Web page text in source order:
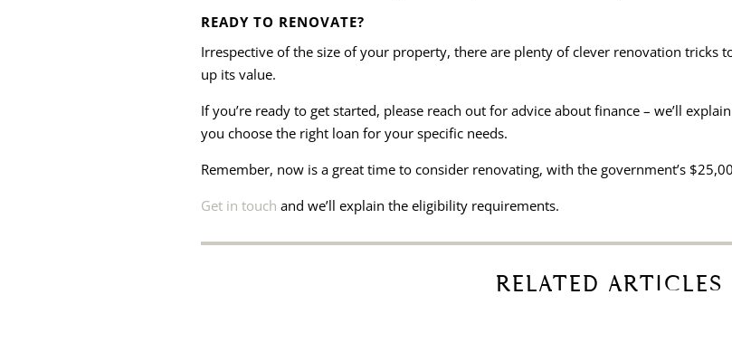
READY TO RENOVATE?
Irrespective of the size of your property, there are plenty of clever renovation tricks
up its value.
If you’re ready to get started, please reach out for advice about finance – we’ll
you choose the right loan for your specific needs.
Remember, now is a great time to consider renovating, with the government’s
Get in touch and we’ll explain the eligibility requirements.
RELATED ARTICLES